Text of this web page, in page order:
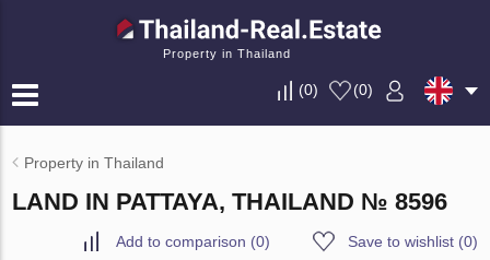
Property in Thailand
(0) (0)
Property in Thailand
LAND IN PATTAYA, THAILAND № 8596
Add to comparison (0) Save to wishlist(0)